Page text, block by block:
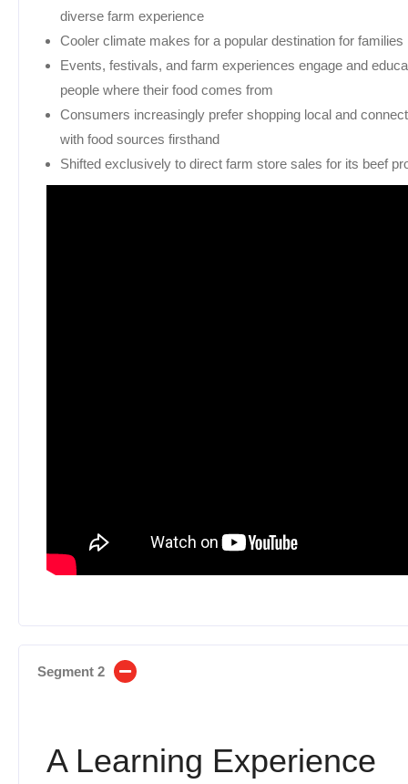
diverse farm experience
Cooler climate makes for a popular destination for families
Events, festivals, and farm experiences engage and
people where their food comes from
Consumers increasingly prefer shopping local and
with food sources firsthand
Shifted exclusively to direct farm store sales for its beef
Segment 2
A Learning Experience